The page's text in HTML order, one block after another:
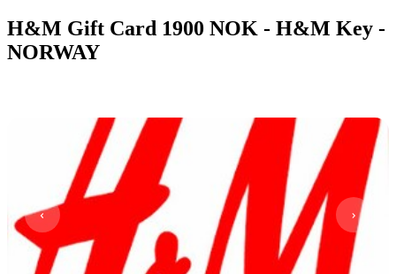
H&M Gift Card 1900 NOK - H&M Key -
NORWAY